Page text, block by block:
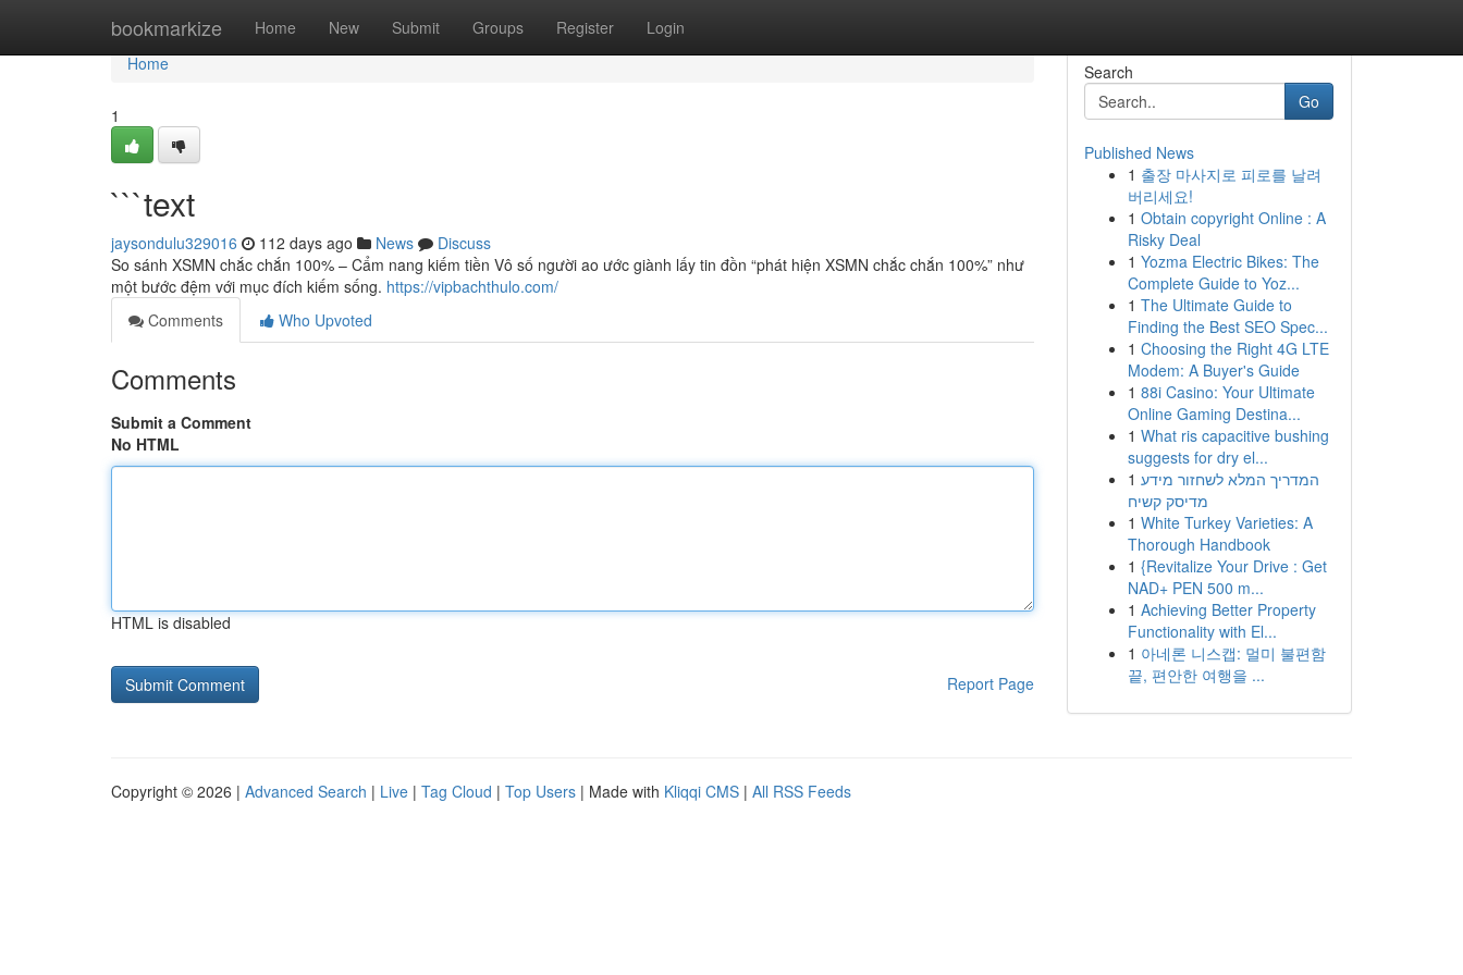
bookmarkize Home New Submit Groups Register Login
Home
Home
1
```text
jaysondulu329016 112 days ago News
Discuss
So sánh XSMN chắc chắn 100% – Cẩm nang kiếm tiền Vô số người ao ước giành lấy tin đồn “phát hiện XSMN chắc chắn 100%” như
một bước đệm với mục đích kiếm sống. https://vipbachthulo.com/
Comments
Who Upvoted
Comments
Submit a Comment
No HTML
HTML is disabled
Report Page
Search
Go
Published News
1 출장 마사지로 피로를 날려
버리세요!
1 Obtain copyright Online : A
Risky Deal
1 Yozma Electric Bikes: The
Complete Guide to Yoz...
1 The Ultimate Guide to
Finding the Best SEO Spec...
1 Choosing the Right 4G LTE
Modem: A Buyer's Guide
1 88i Casino: Your Ultimate
Online Gaming Destina...
1 What ris capacitive bushing
suggests for dry el...
1 המדריך המלא לשחזור מידע
מדיסק קשיח
1 White Turkey Varieties: A
Thorough Handbook
1 {Revitalize Your Drive : Get
NAD+ PEN 500 m...
1 Achieving Better Property
Functionality with El...
1 아네론 니스캡: 멀미 불편함
끝, 편안한 여행을 ...
Copyright © 2026 | Advanced Search | Live | Tag Cloud | Top Users | Made with Kliqqi CMS | All RSS Feeds